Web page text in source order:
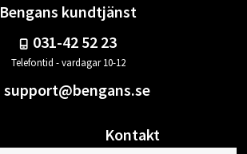
Bengans kundtjänst
031-42 52 23
Telefontid - vardagar 10-12
support@bengans.se
Kontakt